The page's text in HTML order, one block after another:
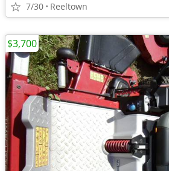
7/30 Reeltown
$3,700